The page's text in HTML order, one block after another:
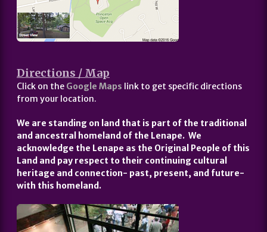
Directions / Map
Click on the Google Maps link to get specific directions
from your location.
We are standing on land that is part of the traditional
and ancestral homeland of the Lenape. We
acknowledge the Lenape as the Original People of this
Land and pay respect to their continuing cultural
heritage and connection- past, present, and future-
with this homeland.